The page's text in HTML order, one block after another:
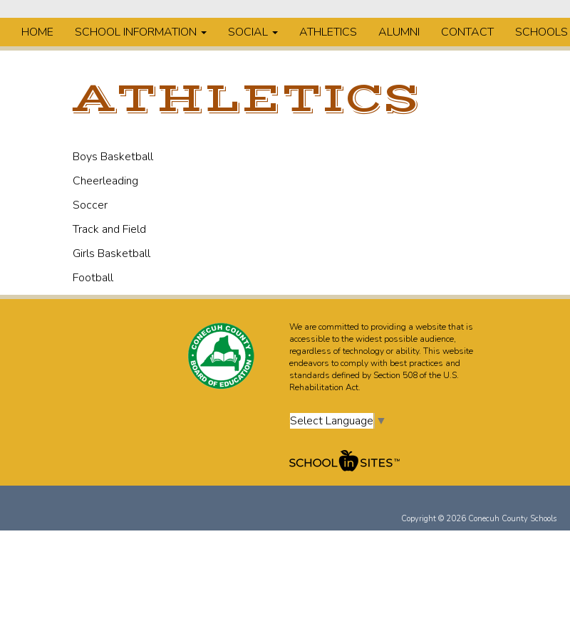
HOME SCHOOL INFORMATION SOCIAL ATHLETICS ALUMNI CONTACT SCHOOLS
ATHLETICS
Boys Basketball
Cheerleading
Soccer
Track and Field
Girls Basketball
Football
We are committed to providing a website that is
accessible to the widest possible audience,
regardless of technology or ability. This website
endeavors to comply with best practices and
standards defined by Section 508 of the U.S.
Rehabilitation Act.
Select Language ▼
Copyright © 2026 Conecuh County Schools